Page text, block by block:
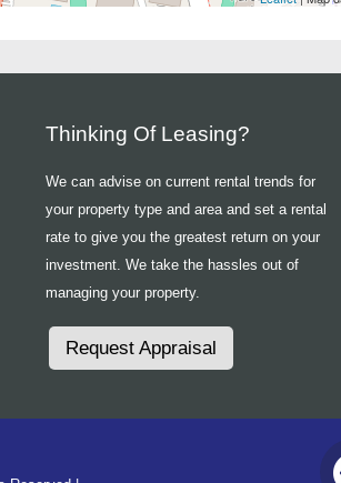
Thinking Of Leasing?
We can advise on current rental trends for
your property type and area and set a rental
rate to give you the greatest return on your
investment. We take the hassles out of
managing your property.
Request Appraisal